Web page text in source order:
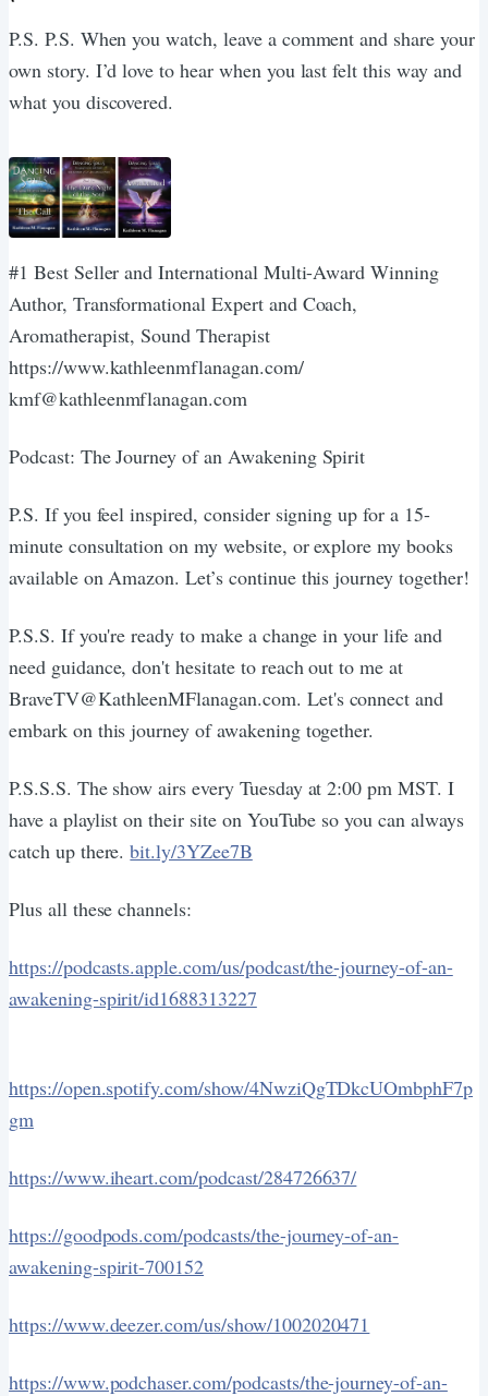
P.S. P.S. When you watch, leave a comment and share your
own story. I’d love to hear when you last felt this way and
what you discovered.
#1 Best Seller and International Multi-Award Winning
Author, Transformational Expert and Coach,
Aromatherapist, Sound Therapist
https://www.kathleenmflanagan.com/
kmf@kathleenmflanagan.com
Podcast: The Journey of an Awakening Spirit
P.S. If you feel inspired, consider signing up for a 15-
minute consultation on my website, or explore my books
available on Amazon. Let’s continue this journey together!
P.S.S. If you're ready to make a change in your life and
need guidance, don't hesitate to reach out to me at
BraveTV@KathleenMFlanagan.com. Let's connect and
embark on this journey of awakening together.
P.S.S.S. The show airs every Tuesday at 2:00 pm MST. I
have a playlist on their site on YouTube so you can always
catch up there.bit.ly/3YZee7B
Plus all these channels:
https://podcasts.apple.com/us/podcast/the-journey-of-an-
awakening-spirit/id1688313227
https://open.spotify.com/show/4NwziQgTDkcUOmbphF7p
gm
https://www.iheart.com/podcast/284726637/
https://goodpods.com/podcasts/the-journey-of-an-
awakening-spirit-700152
https://www.deezer.com/us/show/1002020471
https://www.podchaser.com/podcasts/the-journey-of-an-